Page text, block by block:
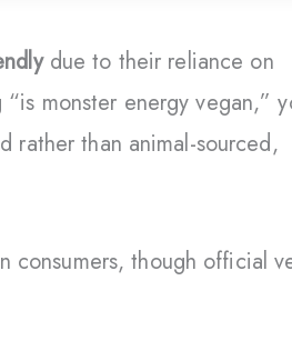
due to their reliance on
monster energy vegan,”
rather than animal-sourced,
consumers, though official